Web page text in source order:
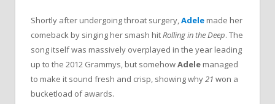
Shortly after undergoing throat surgery,Adele made her
comeback by singing her smash hitRolling in the Deep. The
song itself was massively overplayed in the year leading
up to the 2012 Grammys, but somehowAdele managed
to make it sound fresh and crisp, showing why21 won a
bucketload of awards.